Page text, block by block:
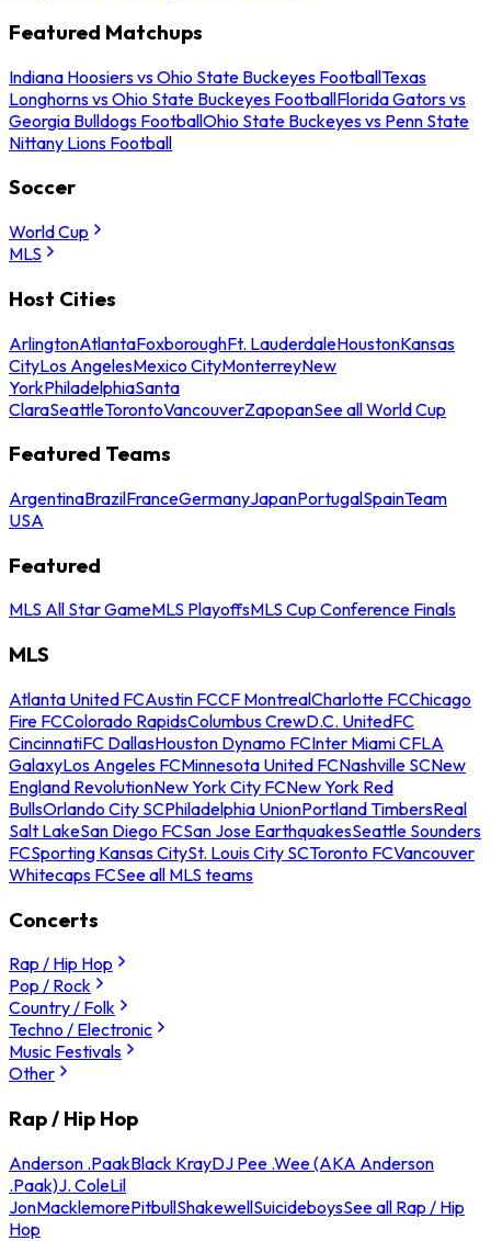
Featured Matchups
Indiana Hoosiers vs Ohio State Buckeyes FootballTexas
Longhorns vs Ohio State Buckeyes FootballFlorida Gators vs
Georgia Bulldogs FootballOhio State Buckeyes vs Penn State
Nittany Lions Football
Soccer
World Cup
MLS
Host Cities
ArlingtonAtlantaFoxboroughFt. LauderdaleHoustonKansas
CityLos AngelesMexico CityMonterreyNew
YorkPhiladelphiaSanta
ClaraSeattleTorontoVancouverZapopanSee all World Cup
Featured Teams
ArgentinaBrazilFranceGermanyJapanPortugalSpainTeam
USA
Featured
MLS All Star GameMLS PlayoffsMLS Cup Conference Finals
MLS
Atlanta United FCAustin FCCF MontrealCharlotte FCChicago
Fire FCColorado RapidsColumbus CrewD.C. UnitedFC
CincinnatiFC DallasHouston Dynamo FCInter Miami CFLA
GalaxyLos Angeles FCMinnesota United FCNashville SCNew
England RevolutionNew York City FCNew York Red
BullsOrlando City SCPhiladelphia UnionPortland TimbersReal
Salt LakeSan Diego FCSan Jose EarthquakesSeattle Sounders
FCSporting Kansas CitySt. Louis City SCToronto FCVancouver
Whitecaps FCSee all MLS teams
Concerts
Rap / Hip Hop
Pop / Rock
Country / Folk
Techno / Electronic
Music Festivals
Other
Rap / Hip Hop
Anderson .PaakBlack KrayDJ Pee .Wee (AKA Anderson
.Paak)J. ColeLil
JonMacklemorePitbullShakewellSuicideboysSee all Rap / Hip
Hop